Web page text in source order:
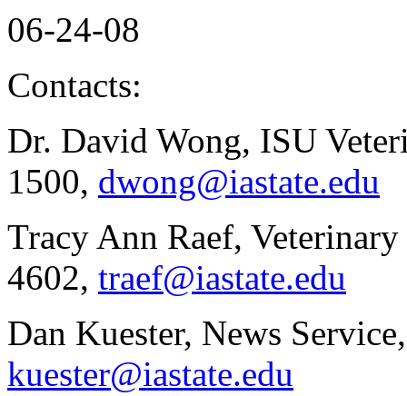
06-24-08
Contacts:
Dr. David Wong, ISU
1500, dwong@iastate.edu
Tracy Ann Raef,
4602, traef@iastate.edu
Dan Kuester, News
kuester@iastate.edu